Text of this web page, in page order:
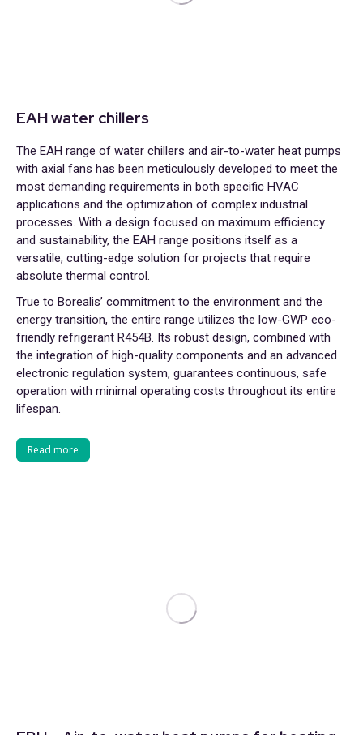
EAH water chillers
The EAH range of water chillers and air-to-water heat pumps
with axial fans has been meticulously developed to meet the
most demanding requirements in both specific HVAC
applications and the optimization of complex industrial
processes. With a design focused on maximum efficiency
and sustainability, the EAH range positions itself as a
versatile, cutting-edge solution for projects that require
absolute thermal control.
True to Borealis’ commitment to the environment and the
energy transition, the entire range utilizes the low-GWP eco-
friendly refrigerant R454B. Its robust design, combined with
the integration of high-quality components and an advanced
electronic regulation system, guarantees continuous, safe
operation with minimal operating costs throughout its entire
lifespan.
Read more